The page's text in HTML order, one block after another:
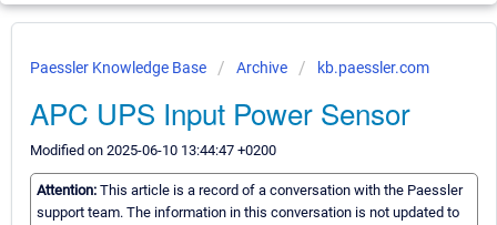
Paessler Knowledge Base Archive kb.paessler.com
APC UPS Input Power Sensor
Modified on 2025-06-10 13:44:47 +0200
Attention: This article is a record of a conversation with the Paessler
support team. The information in this conversation is not updated to